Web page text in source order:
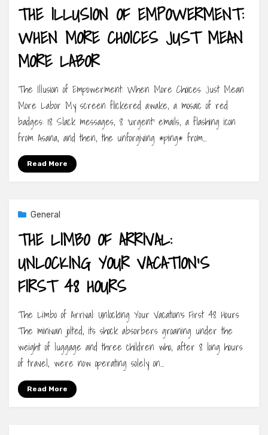
THE ILLUSION OF EMPOWERMENT:
WHEN MORE CHOICES JUST MEAN
MORE LABOR
The Illusion of Empowerment: When More Choices Just Mean
More Labor My screen flickered awake, a mosaic of red
badges: 18 Slack messages, 8 ‘urgent’ emails, a flashing icon
from Asana, and then, the unforgiving *ping* from…
Read More
General
THE LIMBO OF ARRIVAL:
UNLOCKING YOUR VACATION’S
FIRST 48 HOURS
The Limbo of Arrival: Unlocking Your Vacation’s First 48 Hours
The minivan jolted, its shock absorbers groaning under the
weight of luggage and three children who, after 8 long hours
of travel, were now operating solely on…
Read More